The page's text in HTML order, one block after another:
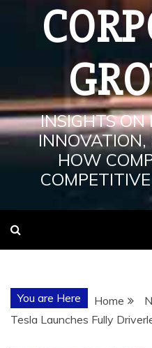
INSIGHTS
INNOVATION,
HOW
You are Here Home
Tesla Launches Fully